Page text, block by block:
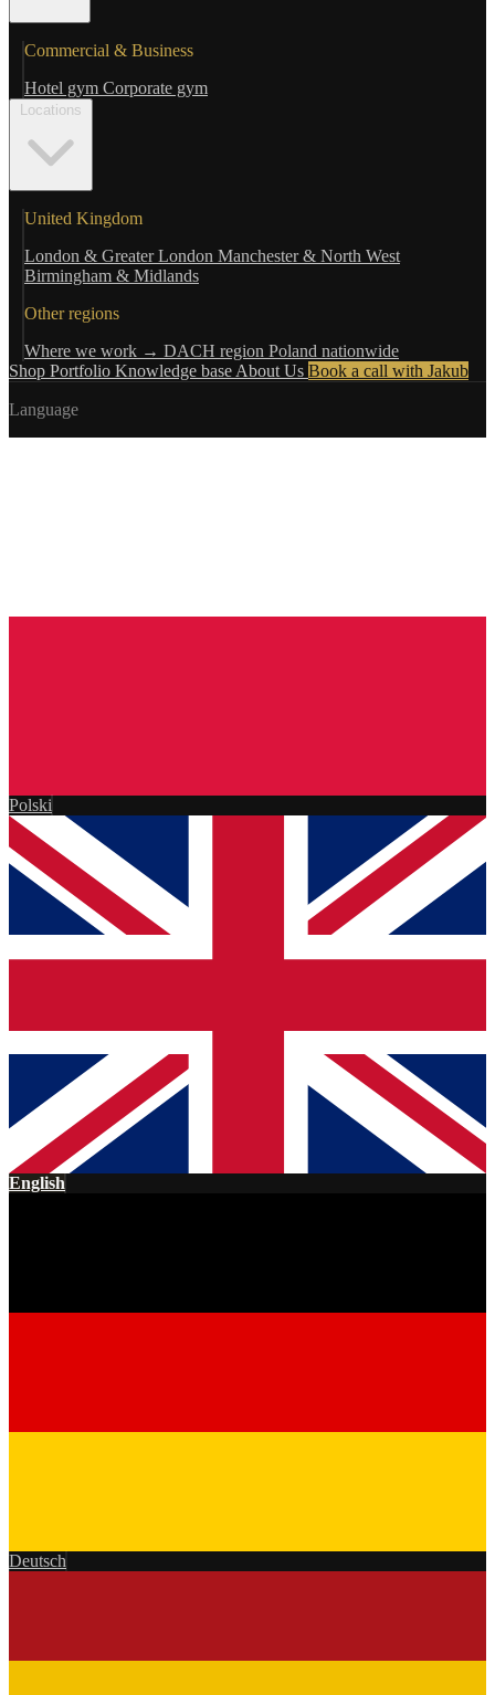
Commercial & Business
Hotel gym Corporate gym
Locations
United Kingdom
London & Greater London Manchester & North West
Birmingham & Midlands
Other regions
Where we work → DACH region Poland nationwide
Shop Portfolio Knowledge base About Us Book a call with Jakub
Language
Polski
English
Deutsch